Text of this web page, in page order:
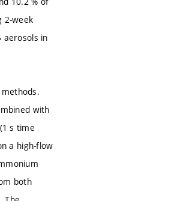
2-week
aerosols in
with
s time
a high-flow
both